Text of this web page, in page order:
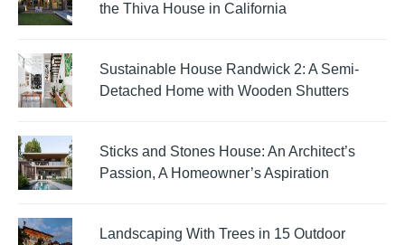
the Thiva House in California
Sustainable House Randwick 2: A Semi-
Detached Home with Wooden Shutters
Sticks and Stones House: An Architect’s
Passion, A Homeowner’s Aspiration
Landscaping With Trees in 15 Outdoor